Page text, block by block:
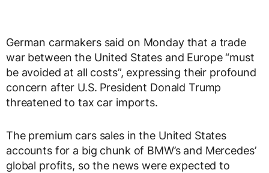
German carmakers said on Monday that a trade
war between the United States and Europe “must
be avoided at all costs”, expressing their profound
concern after U.S. President Donald Trump
threatened to tax car imports.
The premium cars sales in the United States
accounts for a big chunk of BMW’s and Mercedes’
global profits, so the news were expected to